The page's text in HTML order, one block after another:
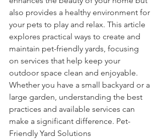
also provides a healthy environment for
your pets to play and relax. This article
explores practical ways to create and
maintain pet-friendly yards, focusing
on services that help keep your
outdoor space clean and enjoyable.
Whether you have a small backyard or a
large garden, understanding the best
practices and available services can
make a significant difference. Pet-
Friendly Yard Solutions